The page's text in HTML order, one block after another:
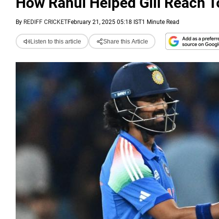
By REDIFF CRICKETFebruary 21, 2025 05:18 IST1 Minute Read
Listen to this article Share this Article